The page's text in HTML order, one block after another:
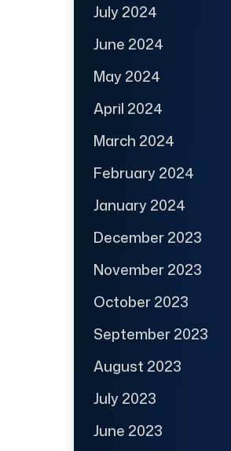
July 2024
June 2024
May 2024
April 2024
March 2024
February 2024
January 2024
December 2023
November 2023
October 2023
September 2023
August 2023
July 2023
June 2023